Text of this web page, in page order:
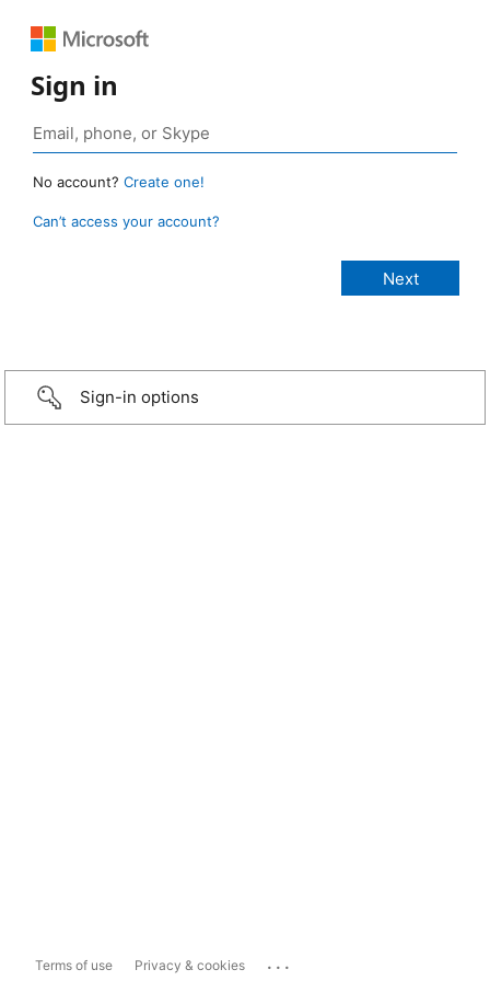
Sign in
No account? Create one!
Can’t access your account?
Sign-in options
Terms of use Privacy & cookies ...